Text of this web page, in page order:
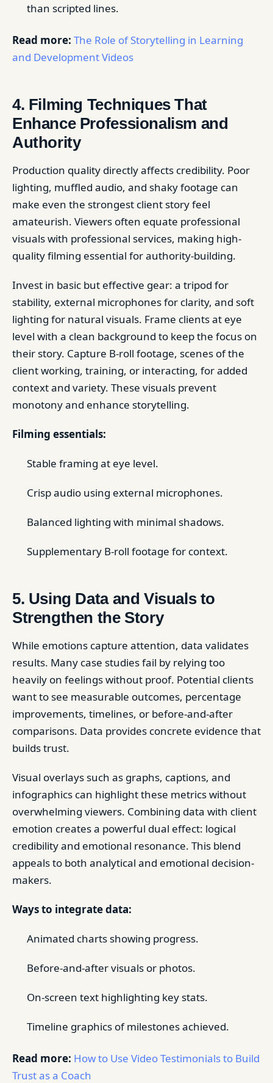
than scripted lines.
Read more: The Role of Storytelling in Learning
and Development Videos
4. Filming Techniques That
Enhance Professionalism and
Authority
Production quality directly affects credibility. Poor
lighting, muffled audio, and shaky footage can
make even the strongest client story feel
amateurish. Viewers often equate professional
visuals with professional services, making high-
quality filming essential for authority-building.
Invest in basic but effective gear: a tripod for
stability, external microphones for clarity, and soft
lighting for natural visuals. Frame clients at eye
level with a clean background to keep the focus on
their story. Capture B-roll footage, scenes of the
client working, training, or interacting, for added
context and variety. These visuals prevent
monotony and enhance storytelling.
Filming essentials:
Stable framing at eye level.
Crisp audio using external microphones.
Balanced lighting with minimal shadows.
Supplementary B-roll footage for context.
5. Using Data and Visuals to
Strengthen the Story
While emotions capture attention, data validates
results. Many case studies fail by relying too
heavily on feelings without proof. Potential clients
want to see measurable outcomes, percentage
improvements, timelines, or before-and-after
comparisons. Data provides concrete evidence that
builds trust.
Visual overlays such as graphs, captions, and
infographics can highlight these metrics without
overwhelming viewers. Combining data with client
emotion creates a powerful dual effect: logical
credibility and emotional resonance. This blend
appeals to both analytical and emotional decision-
makers.
Ways to integrate data:
Animated charts showing progress.
Before-and-after visuals or photos.
On-screen text highlighting key stats.
Timeline graphics of milestones achieved.
Read more: How to Use Video Testimonials to Build
Trust as a Coach